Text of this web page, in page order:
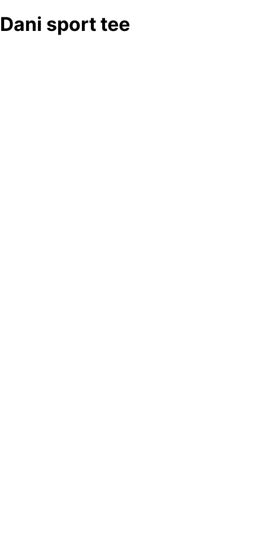
Dani sport tee